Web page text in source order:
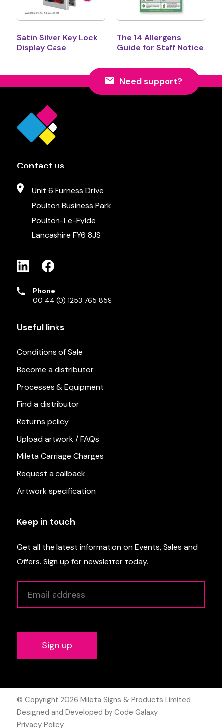
Satin Silver Key Lock
Display Case
The 14 Allergens
Guide for Staff Notice
Need support?
Contact us
Unit 6 Furness Drive
Poulton Business Park
Poulton-Le-Fylde
Lancashire FY6 8JS
Phone:
00 44 (0) 1253 765 859
Useful links
Conditions of Sale
Become a distributor
Processes & Equipment
Find a distributor
Returns policy
Upload artwork / FAQs
Mileta Carriage Charges
Request a callback
Artwork specification
Keep in touch
Get all the latest information on Events, Sales and
Offers. Sign up for newsletter today.
© Copyright 2026 Mileta Signs & Products Limited
Designed and Developed by Code Galaxy
Privacy Policy